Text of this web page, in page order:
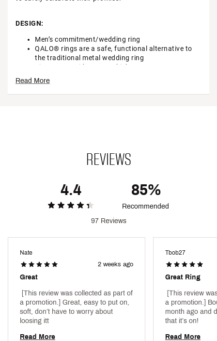
DESIGN:
Men’s commitment/wedding ring
QALO® rings are a safe, functional alternative to
the traditional metal wedding ring
Size: .87cm wide, .15cm thick
Elongation: ~489
Non-Conductive
19EUHMMNSDRKGRYCRGAA
Read More
REVIEWS
4.4 85%
Recommended
97 Reviews
Nate
2 weeks ago
Great
[This review was collected as part of
a promotion.] Great, easy to put on,
soft, don’t have to worry about
Read More
Tbob27
Great Ring
[This review
a promotion.]
month ago and
Read More